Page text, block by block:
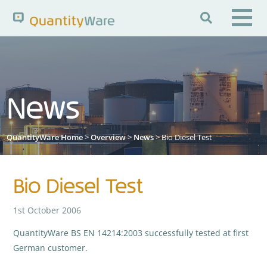

Pages News
FAQs
Portal Guide
Knowledge Base
News
QuantityWare Home>Overview>News> Bio Diesel Test
Bio Diesel Test
1st October 2006
QuantityWare BS EN 14214:2003 successfully tested at first
German customer.